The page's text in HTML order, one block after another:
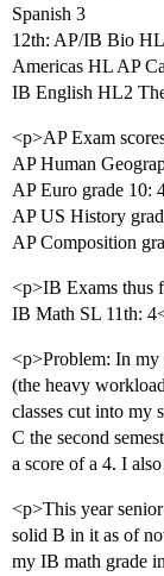
Spanish 3
12th: AP/IB Bio
Americas HL AP
IB English HL2
<p>AP Exam
AP Human
AP Euro grade 10:
AP US History
AP Composition
<p>IB Exams thus
IB Math SL 11th:
<p>Problem: In my
(the heavy
classes cut into my
C the second
a score of a 4. I
<p>This year
solid B in it as of
my IB math grade